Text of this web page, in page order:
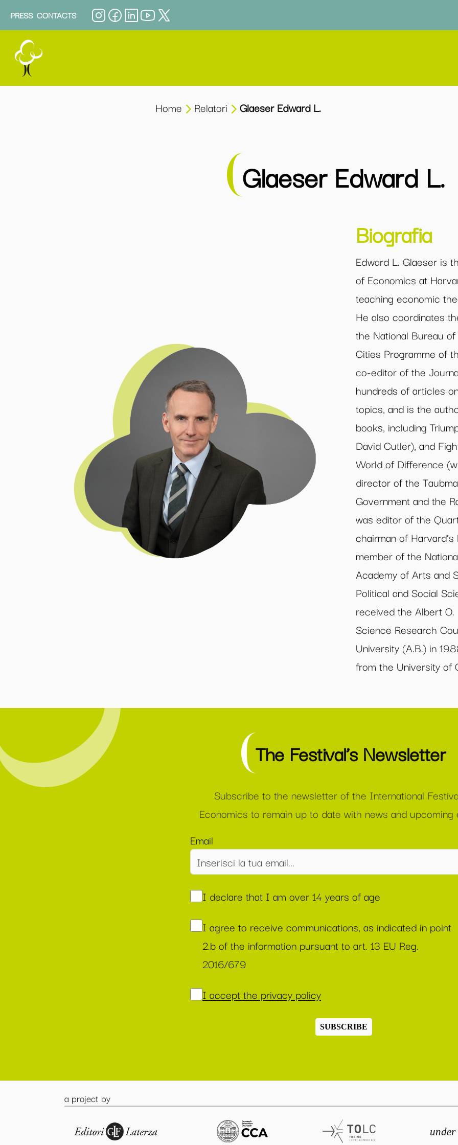
PRESS CONTACTS
Home Relatori Glaeser Edward L.
Glaeser Edward L.
Biografia
Edward L. Glaeser is
of Economics at
teaching economic
He also coordinates
the National Bureau
Cities Programme of
co-editor of the
hundreds of articles
topics, and is the
books, including
David Cutler), and
World of Difference
director of the
Government and the
was editor of the
chairman of
member of the
Academy of Arts and
Political and Social
received the Albert
Science Research
University (A.B.) in
from the University of
The Festival’s Newsletter
Subscribe to the newsletter of the International
Economics to remain up to date with news and upcoming
Email
I declare that I am over 14 years of age
I agree to receive communications, as indicated in point
2.b of the information pursuant to art. 13 EU Reg.
2016/679
I accept the privacy policy
SUBSCRIBE
a project by